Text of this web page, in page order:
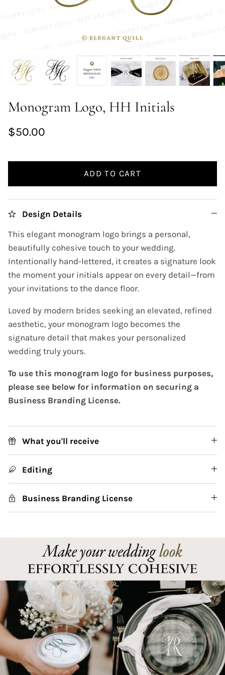
Monogram Logo, HH Initials
$50.00
ADD TO CART
Design Details
This elegant monogram logo brings a personal,
beautifully cohesive touch to your wedding.
Intentionally hand-lettered, it creates a signature look
the moment your initials appear on every detail—from
your invitations to the dance floor.
Loved by modern brides seeking an elevated, refined
aesthetic, your monogram logo becomes the
signature detail that makes your personalized
wedding truly yours.
To use this monogram logo for business purposes,
please see below for information on securing a
Business Branding License.
What you'll receive
Editing
Business Branding License